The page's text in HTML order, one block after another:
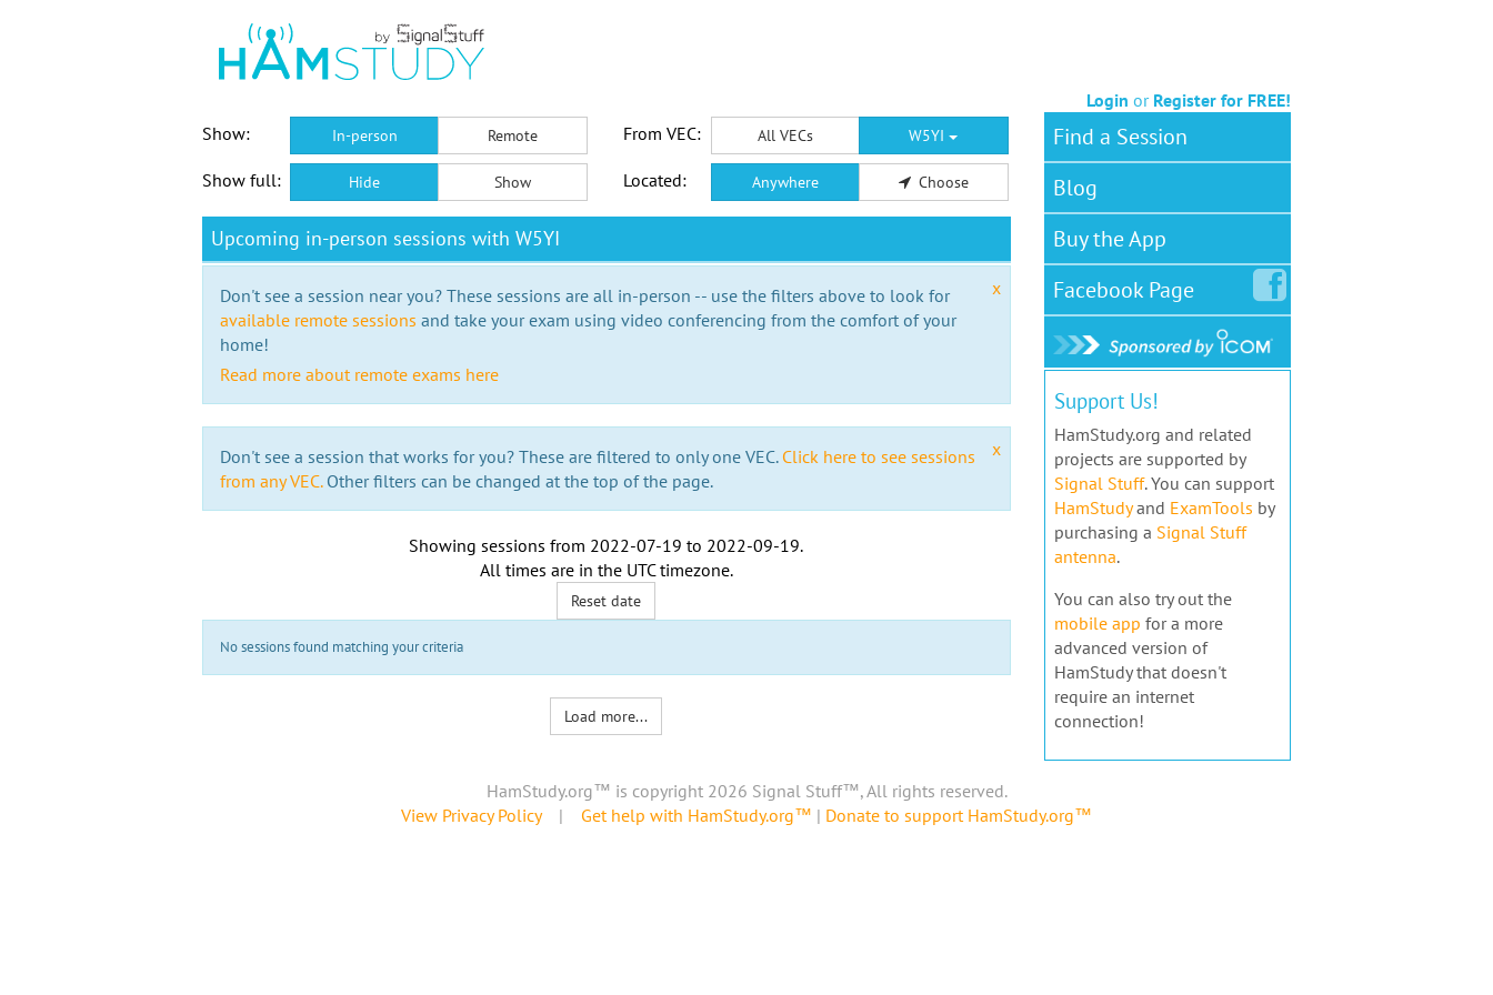
Login or Register for FREE!
Show:
In-person Remote From VEC: All VECs W5YI
Show full: Hide Show Located: Anywhere Choose
Upcoming in-person sessions with W5YI
x
Don't see a session near you? These sessions are all in-person -- use the filters above to look for
available remote sessions and take your exam using video conferencing from the comfort of your
home!
Read more about remote exams here
x
Don't see a session that works for you? These are filtered to only one VEC. Click here to see sessions
from any VEC.Other filters can be changed at the top of the page.
Showing sessions from 2022-07-19 to 2022-09-19.
All times are in the UTC timezone.
Reset date
No sessions found matching your criteria
Load more...
Find a Session
Blog
Buy the App
FacebookPage
Support Us!
HamStudy.org and related
projects are supported by
Signal Stuff. You can support
HamStudyand ExamTools by
purchasing a Signal Stuff
antenna.
You can also try out the
mobile app for a more
advanced version of
HamStudy that doesn't
require an internet
connection!
HamStudy.org™ is copyright 2026 Signal Stuff™, All rights reserved.
View Privacy Policy| Get help with HamStudy.org™ | Donate to support HamStudy.org™